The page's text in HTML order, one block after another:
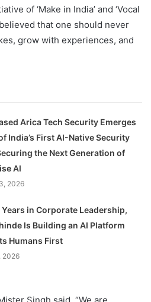
of ‘Make in India’ and ‘Vocal
that one should never
grow with experiences, and
Arica Tech Security Emerges
India’s First AI-Native Security
the Next Generation of
AI
2026
Years in Corporate Leadership,
Is Building an AI Platform
Humans First
2026